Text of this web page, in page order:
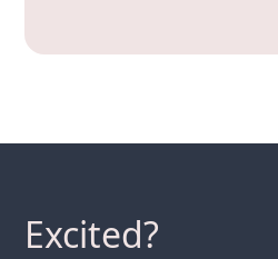
Excited?